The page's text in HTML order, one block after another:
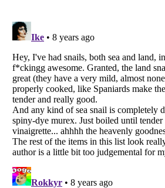
Listverseis a Trademark of Listverse Ltd
Copyright (c) 2007–2026 Listverse Ltd
All Rights Reserved |Terms Of Use|
Your Privacy Choices
Do not share or sell my personal information
Notice at Collection